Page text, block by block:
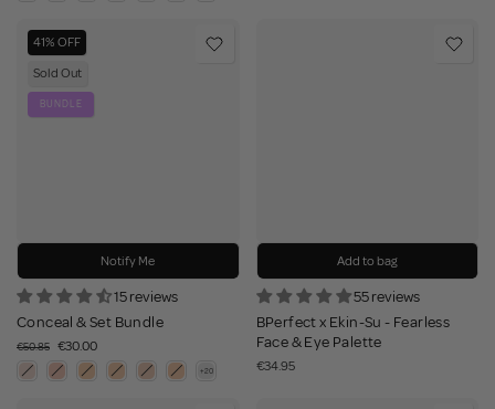
41% OFF
Sold Out
BUNDLE
Notify Me
15 reviews
Conceal & Set Bundle
€50.85 €30.00
Add to bag
55 reviews
BPerfect x Ekin-Su - Fearless
Face & Eye Palette
€34.95